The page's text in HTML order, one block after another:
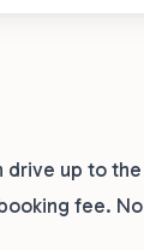
drive up to the
fee. No